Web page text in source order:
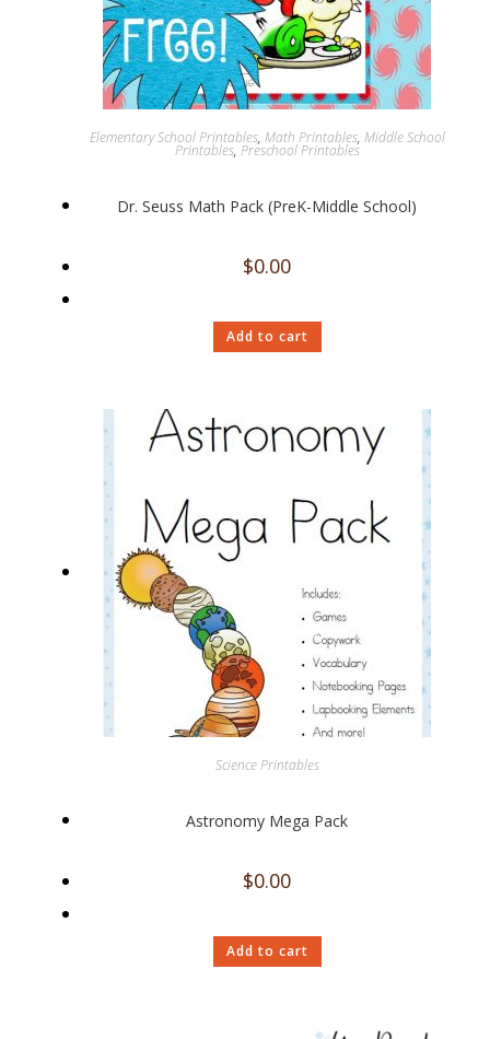
Elementary School Printables, Math Printables, Middle School
Printables, Preschool Printables
Dr. Seuss Math Pack (PreK-Middle School)
$0.00
Add to cart
Science Printables
Astronomy Mega Pack
$0.00
Add to cart